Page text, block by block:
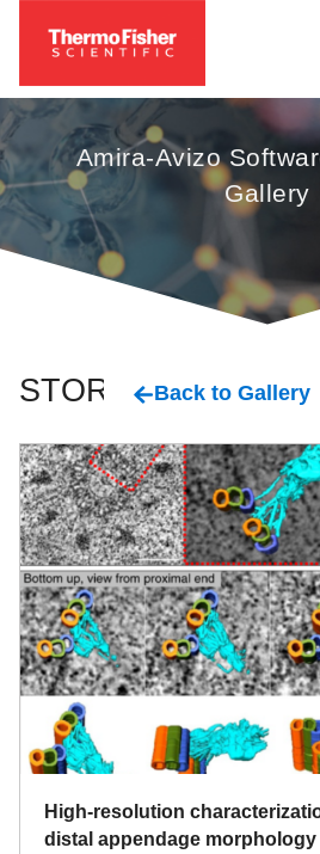
Amira-Avizo
Gallery
STORM Back to Gallery
High-resolution
distal appendage